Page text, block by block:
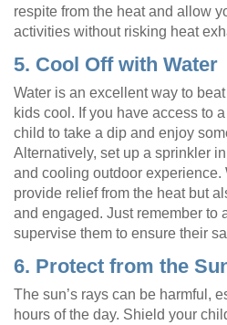
respite from the heat and allow
activities without risking heat
5. Cool Off with Water
Water is an excellent way to
kids cool. If you have access to
child to take a dip and enjoy
Alternatively, set up a sprinkler
and cooling outdoor experience.
provide relief from the heat but
and engaged. Just remember to
supervise them to ensure their
6. Protect from the
The sun’s rays can be harmful,
hours of the day. Shield your